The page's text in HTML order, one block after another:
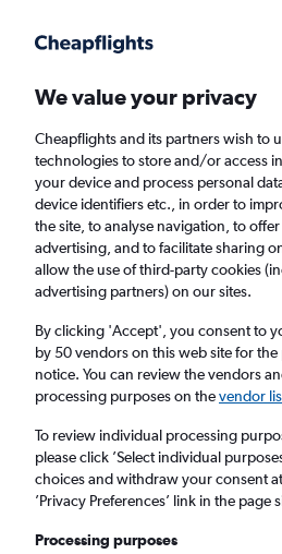
Faster search, more features, fewer ads.
Cheap flights from
Return 1 adult, Economy, 0
Skopje (SKP)
Victoria (SEZ)
Tue 8/9 - Tue 15/9
We value your privacy
Cheapflights and its partners wish to
technologies to store and/or access
your device and process personal
device identifiers etc., in order to
the site, to analyse navigation, to
advertising, and to facilitate sharing
allow the use of third-party cookies
advertising partners) on our sites.
By clicking 'Accept', you consent to
by 50 vendors on this web site for
notice. You can review the vendors
processing purposes on thevendor
To review individual processing
please click ’Select individual
choices and withdraw your consent
’Privacy Preferences’ link in the page
Processing purposes